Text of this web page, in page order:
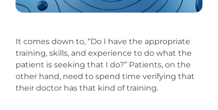
It comes down to, “Do I have the appropriate
training, skills, and experience to do what the
patient is seeking that I do?” Patients, on the
other hand, need to spend time verifying that
their doctor has that kind of training.